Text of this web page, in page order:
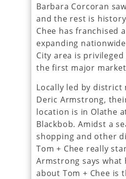
Barbara Corcoran
and the rest is
Chee has franchised
expanding
City area is
the first major
Locally led by district
Deric Armstrong,
location is in Olathe
Blackbob. Amidst a
shopping and other
Tom + Chee really
Armstrong says what
about Tom + Chee is